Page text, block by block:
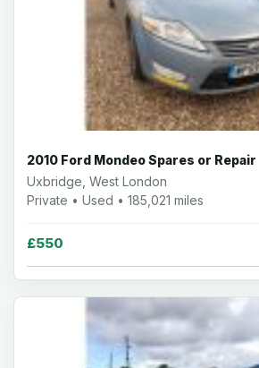
2010 Ford Mondeo Spares or Repair
Uxbridge, West London
Private • Used • 185,021 miles
£550